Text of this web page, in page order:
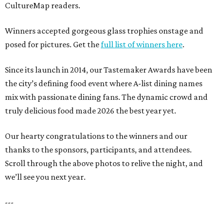
CultureMap readers.
Winners accepted gorgeous glass trophies onstage and
posed for pictures. Get thefull list of winners here.
Since its launch in 2014, our Tastemaker Awards have been
the city’s defining food event where A-list dining names
mix with passionate dining fans. The dynamic crowd and
truly delicious food made 2026 the best year yet.
Our hearty congratulations to the winners and our
thanks to the sponsors, participants, and attendees.
Scroll through the above photos to relive the night, and
we’ll see you next year.
---